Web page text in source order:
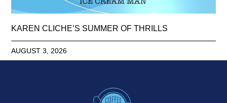
KAREN CLICHE’S SUMMER OF THRILLS
AUGUST 3, 2026